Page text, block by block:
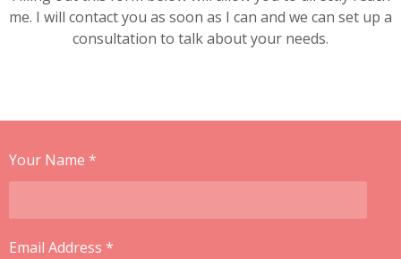
me. I will contact you as soon as I can and we can set up a
consultation to talk about your needs.
Your Name *
Email Address *